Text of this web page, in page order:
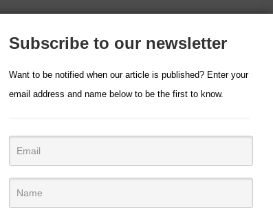
friends that say their names and fill them with cute
or it is customised with their name. It can be
Subscribe to our newsletter
Want to be notified when our article is published? Enter your
email address and name below to be the first to know.